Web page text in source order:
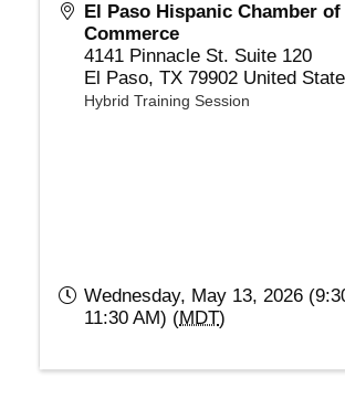
El Paso Hispanic Chamber of
Commerce
4141 Pinnacle St. Suite 120
El Paso, TX 79902 United
Hybrid Training Session
Wednesday, May 13, 2026
11:30 AM) (MDT)